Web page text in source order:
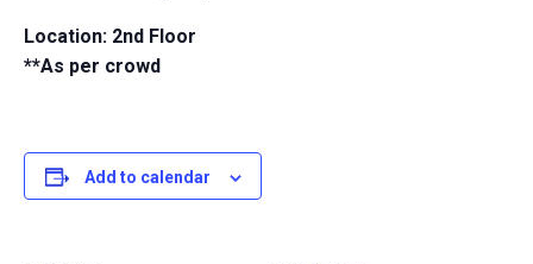
Location: 2nd Floor
**As per crowd
Add to calendar